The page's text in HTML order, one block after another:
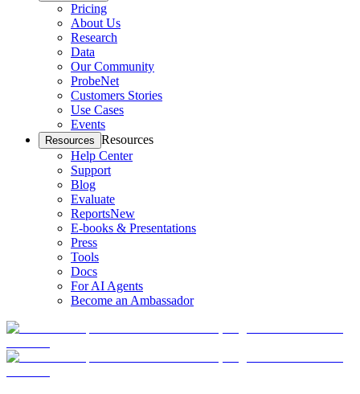
Pricing
About Us
Research
Data
Our Community
ProbeNet
Customers Stories
Use Cases
Events
Resources Resources
Help Center
Support
Blog
Evaluate
ReportsNew
E-books & Presentations
Press
Tools
Docs
For AI Agents
Become an Ambassador